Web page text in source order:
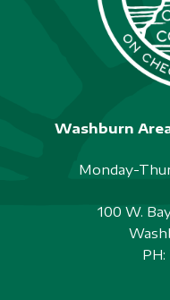
Washburn
Monday-
100 W.
PH: